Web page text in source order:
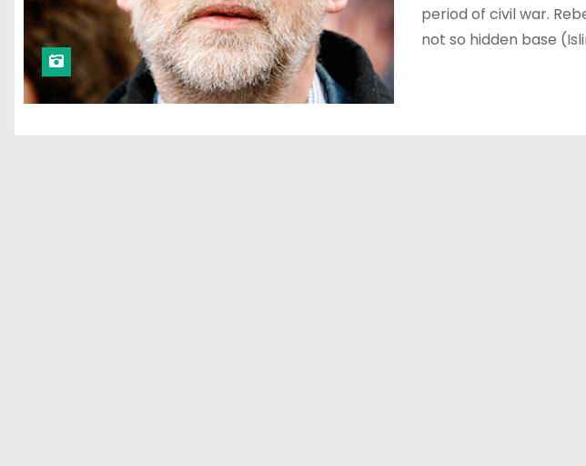
period of civil war.
not so hidden base